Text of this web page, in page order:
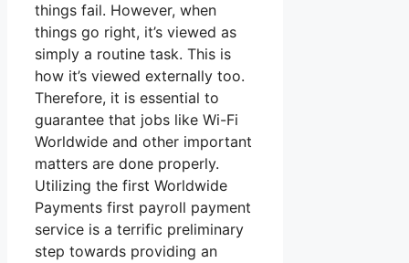
things fail. However, when
things go right, it’s viewed as
simply a routine task. This is
how it’s viewed externally too.
Therefore, it is essential to
guarantee that jobs like Wi-Fi
Worldwide and other important
matters are done properly.
Utilizing the first Worldwide
Payments first payroll payment
service is a terrific preliminary
step towards providing an